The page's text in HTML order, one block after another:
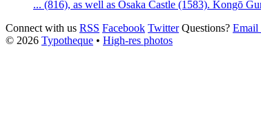
... (816), as well as Osaka Castle (1583). Kongō
Connect with us RSS Facebook Twitter Questions? Email
© 2026 Typotheque • High-res photos